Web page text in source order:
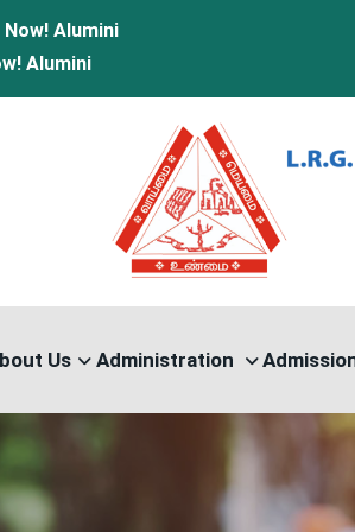
Alumini
Alumini
Us Administration